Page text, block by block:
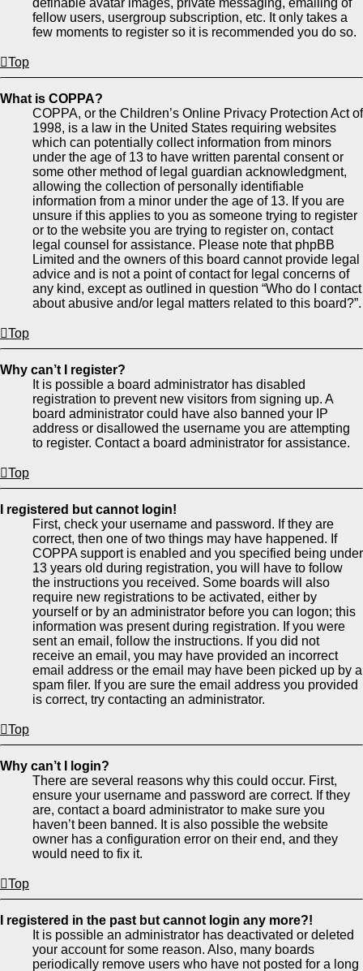
definable avatar images, private messaging, emailing of
fellow users, usergroup subscription, etc. It only takes a
few moments to register so it is recommended you do so.
Top
What is COPPA?
COPPA, or the Children’s Online Privacy Protection Act of
1998, is a law in the United States requiring websites
which can potentially collect information from minors
under the age of 13 to have written parental consent or
some other method of legal guardian acknowledgment,
allowing the collection of personally identifiable
information from a minor under the age of 13. If you are
unsure if this applies to you as someone trying to register
or to the website you are trying to register on, contact
legal counsel for assistance. Please note that phpBB
Limited and the owners of this board cannot provide legal
advice and is not a point of contact for legal concerns of
any kind, except as outlined in question “Who do I contact
about abusive and/or legal matters related to this board?”.
Top
Why can’t I register?
It is possible a board administrator has disabled
registration to prevent new visitors from signing up. A
board administrator could have also banned your IP
address or disallowed the username you are attempting
to register. Contact a board administrator for assistance.
Top
I registered but cannot login!
First, check your username and password. If they are
correct, then one of two things may have happened. If
COPPA support is enabled and you specified being under
13 years old during registration, you will have to follow
the instructions you received. Some boards will also
require new registrations to be activated, either by
yourself or by an administrator before you can logon; this
information was present during registration. If you were
sent an email, follow the instructions. If you did not
receive an email, you may have provided an incorrect
email address or the email may have been picked up by a
spam filer. If you are sure the email address you provided
is correct, try contacting an administrator.
Top
Why can’t I login?
There are several reasons why this could occur. First,
ensure your username and password are correct. If they
are, contact a board administrator to make sure you
haven’t been banned. It is also possible the website
owner has a configuration error on their end, and they
would need to fix it.
Top
I registered in the past but cannot login any more?!
It is possible an administrator has deactivated or deleted
your account for some reason. Also, many boards
periodically remove users who have not posted for a long